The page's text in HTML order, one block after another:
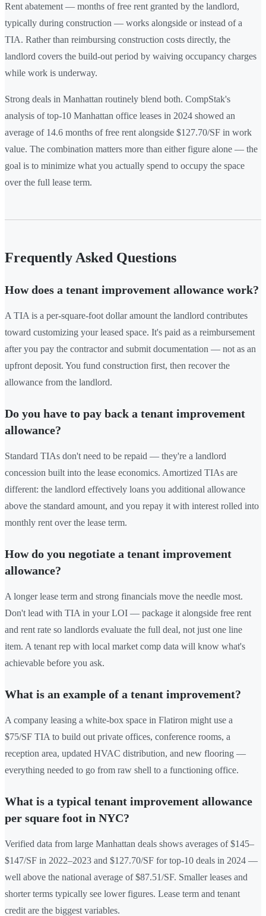
Rent abatement — months of free rent granted by the landlord,
typically during construction — works alongside or instead of a
TIA. Rather than reimbursing construction costs directly, the
landlord covers the build-out period by waiving occupancy charges
while work is underway.
Strong deals in Manhattan routinely blend both. CompStak's
analysis of top-10 Manhattan office leases in 2024 showed an
average of 14.6 months of free rent alongside $127.70/SF in work
value. The combination matters more than either figure alone — the
goal is to minimize what you actually spend to occupy the space
over the full lease term.
Frequently Asked Questions
How does a tenant improvement allowance work?
A TIA is a per-square-foot dollar amount the landlord contributes
toward customizing your leased space. It's paid as a reimbursement
after you pay the contractor and submit documentation — not as an
upfront deposit. You fund construction first, then recover the
allowance from the landlord.
Do you have to pay back a tenant improvement
allowance?
Standard TIAs don't need to be repaid — they're a landlord
concession built into the lease economics. Amortized TIAs are
different: the landlord effectively loans you additional allowance
above the standard amount, and you repay it with interest rolled into
monthly rent over the lease term.
How do you negotiate a tenant improvement
allowance?
A longer lease term and strong financials move the needle most.
Don't lead with TIA in your LOI — package it alongside free rent
and rent rate so landlords evaluate the full deal, not just one line
item. A tenant rep with local market comp data will know what's
achievable before you ask.
What is an example of a tenant improvement?
A company leasing a white-box space in Flatiron might use a
$75/SF TIA to build out private offices, conference rooms, a
reception area, updated HVAC distribution, and new flooring —
everything needed to go from raw shell to a functioning office.
What is a typical tenant improvement allowance
per square foot in NYC?
Verified data from large Manhattan deals shows averages of $145–
$147/SF in 2022–2023 and $127.70/SF for top-10 deals in 2024 —
well above the national average of $87.51/SF. Smaller leases and
shorter terms typically see lower figures. Lease term and tenant
credit are the biggest variables.